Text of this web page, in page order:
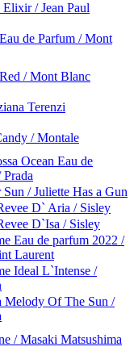
/ Jean Paul
de Parfum / Mont
/ Mont Blanc
Terenzi
/ Montale
Ocean Eau de
Prada
/ Juliette Has a Gun
D` Aria / Sisley
D`Isa / Sisley
Eau de parfum 2022 /
Laurent
Ideal L`Intense /
Melody Of The Sun /
/ Masaki Matsushima